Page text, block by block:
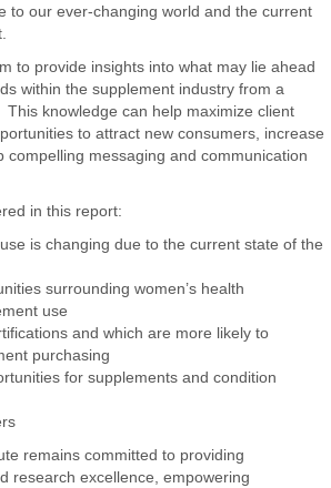
to our ever-changing world and the current
to provide insights into what may lie ahead
within the supplement industry from a
knowledge can help maximize client
to attract new consumers, increase
compelling messaging and communication
in this report:
is changing due to the current state of the
surrounding women’s health
use
and which are more likely to
purchasing
for supplements and condition
remains committed to providing
research excellence, empowering